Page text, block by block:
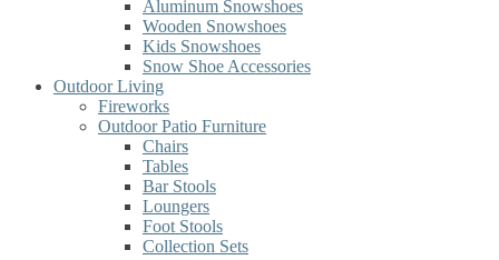
Aluminum Snowshoes
Wooden Snowshoes
Kids Snowshoes
Snow Shoe Accessories
Outdoor Living
Fireworks
Outdoor Patio Furniture
Chairs
Tables
Bar Stools
Loungers
Foot Stools
Collection Sets